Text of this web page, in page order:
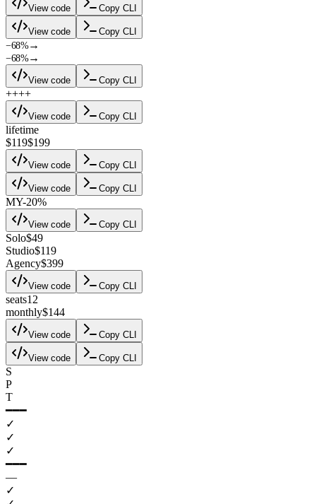
View code Copy CLI
View code
Copy CLI
−68%→
−68%→
View code Copy CLI
++++
View code Copy CLI
lifetime
$119$199
View code Copy CLI
View code Copy CLI
MY-20%
View code Copy CLI
Solo$49
Studio$119
Agency$399
View code Copy CLI
seats12
monthly$144
View code Copy CLI
View code Copy CLI
S
P
T
━━━
✓
✓
✓
━━━
—
✓